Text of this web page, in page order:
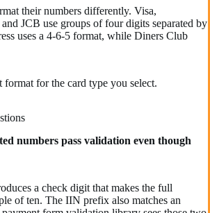
their numbers differently. Visa,
JCB use groups of four digits separated by
uses a 4-6-5 format, while Diners Club
for the card type you select.
numbers pass validation even though
a check digit that makes the full
of ten. The IIN prefix also matches an